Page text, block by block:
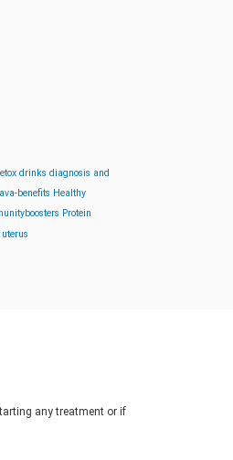
drinks diagnosis and
benefits Healthy
Protein
uterus
any treatment or if